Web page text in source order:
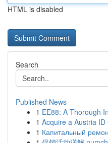
HTML is disabled
Search
Published News
1 EE88: A Thorough
1 Acquire a Austria ID
1 Капитальный